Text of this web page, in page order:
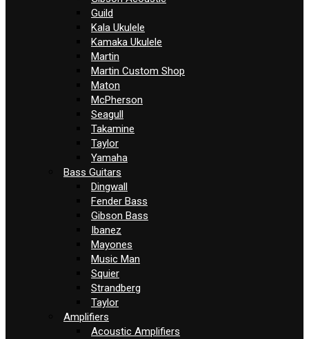
Guild
Kala Ukulele
Kamaka Ukulele
Martin
Martin Custom Shop
Maton
McPherson
Seagull
Takamine
Taylor
Yamaha
Bass Guitars
Dingwall
Fender Bass
Gibson Bass
Ibanez
Mayones
Music Man
Squier
Strandberg
Taylor
Amplifiers
Acoustic Amplifiers